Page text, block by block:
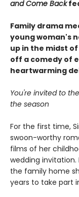
and Come Back
Family drama
young woman's
up in the midst
off a comedy of
heartwarming
You're invited to
the season
For the first time,
swoon-worthy
films of her
wedding invitation.
the family home
years to take part